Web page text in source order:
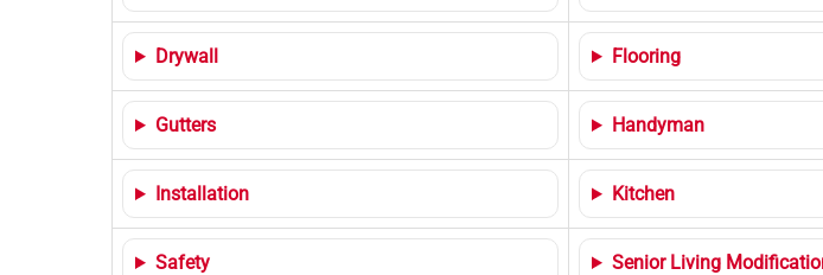
Drywall Flooring
Gutters Handyman
Installation Kitchen
Safety Senior Living